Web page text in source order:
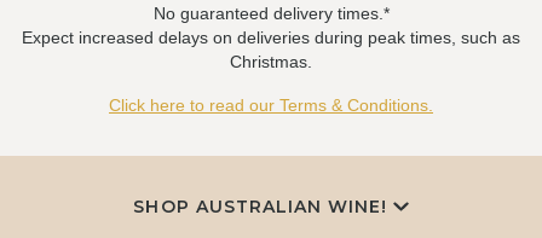
No guaranteed delivery times.*
Expect increased delays on deliveries during peak times, such as
Christmas.
Click here to read our Terms & Conditions.
SHOP AUSTRALIAN WINE!